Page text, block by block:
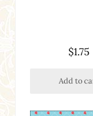
$1.75
Add to